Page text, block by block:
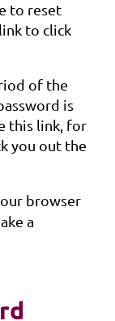
to reset
to click
of the
is
this link, for
you out the
browser
a